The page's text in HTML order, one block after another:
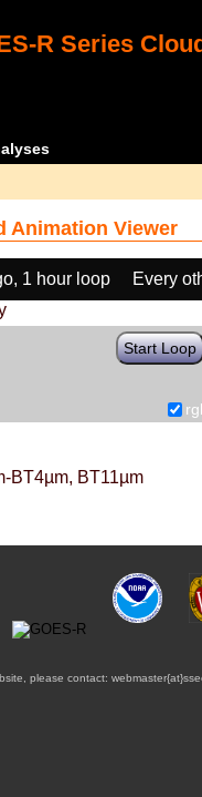
R Series
Animation Viewer
1 hour loop
Every
Start Loop
BT4µm, BT11µm
please contact: